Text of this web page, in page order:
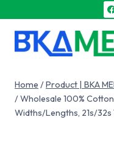
Home /Product | BKA
/Wholesale 100%
Widths/Lengths, 21s/